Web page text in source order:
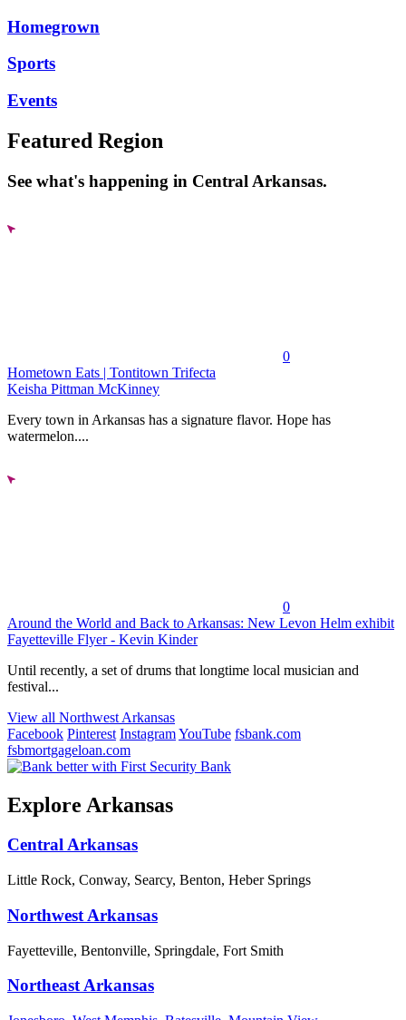
Homegrown
Sports
Events
Featured Region
See what's happening in Central Arkansas.
0
Hometown Eats | Tontitown Trifecta
Keisha Pittman McKinney
Every town in Arkansas has a signature flavor. Hope has
watermelon....
0
Around the World and Back to Arkansas: New Levon Helm exhibit
Fayetteville Flyer - Kevin Kinder
Until recently, a set of drums that longtime local musician and
festival...
View all Northwest Arkansas
Facebook Pinterest InstagramYouTube fsbank.com
fsbmortgageloan.com
Explore Arkansas
Central Arkansas
Little Rock, Conway, Searcy, Benton, Heber Springs
Northwest Arkansas
Fayetteville, Bentonville, Springdale, Fort Smith
Northeast Arkansas